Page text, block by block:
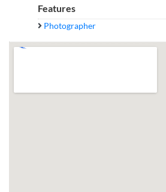
Features
Photographer